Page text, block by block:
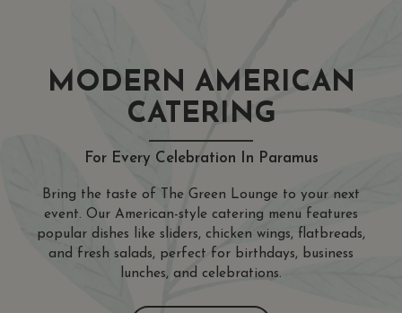
MODERN AMERICAN
CATERING
For Every Celebration In Paramus
Bring the taste of The Green Lounge to your next
event. Our American-style catering menu features
popular dishes like sliders, chicken wings, flatbreads,
and fresh salads, perfect for birthdays, business
lunches, and celebrations.